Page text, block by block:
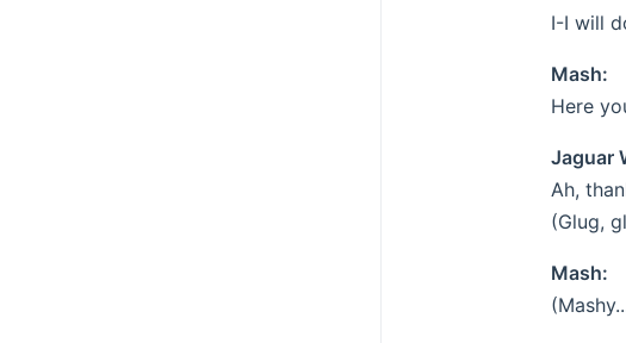
I-I will
Mash:
Here
Jaguar
Ah,
(Glug,
Mash: